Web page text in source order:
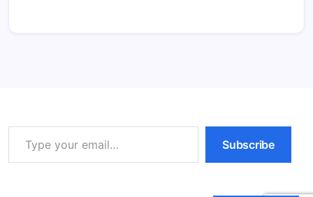
Type your email…
Subscribe